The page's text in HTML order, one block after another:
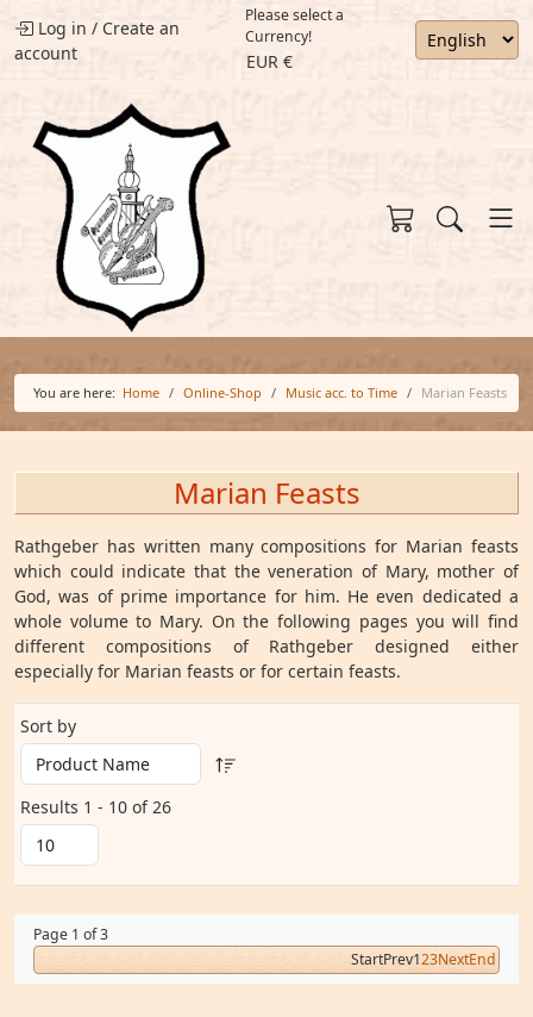
Log in / Create an
account
Please select a
Currency!
EUR €
You are here: Home Online-Shop Music acc. to Time Marian Feasts
Marian Feasts
Rathgeber has written many compositions for Marian feasts
which could indicate that the veneration of Mary, mother of
God, was of prime importance for him. He even dedicated a
whole volume to Mary. On the following pages you will find
different compositions of Rathgeber designed either
especially for Marian feasts or for certain feasts.
Sort by
Results 1 - 10 of 26
Page 1 of 3
StartPrev123NextEnd